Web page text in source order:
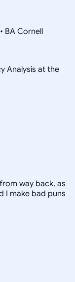
BA Cornell
Analysis at the
way back, as
I make bad puns